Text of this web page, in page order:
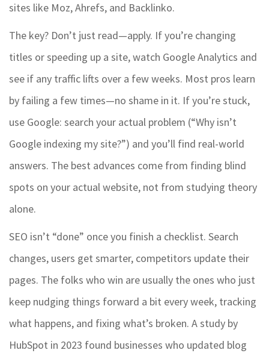
sites like Moz, Ahrefs, and Backlinko.
The key? Don’t just read—apply. If you’re changing
titles or speeding up a site, watch Google Analytics and
see if any traffic lifts over a few weeks. Most pros learn
by failing a few times—no shame in it. If you’re stuck,
use Google: search your actual problem (“Why isn’t
Google indexing my site?”) and you’ll find real-world
answers. The best advances come from finding blind
spots on your actual website, not from studying theory
alone.
SEO isn’t “done” once you finish a checklist. Search
changes, users get smarter, competitors update their
pages. The folks who win are usually the ones who just
keep nudging things forward a bit every week, tracking
what happens, and fixing what’s broken. A study by
HubSpot in 2023 found businesses who updated blog